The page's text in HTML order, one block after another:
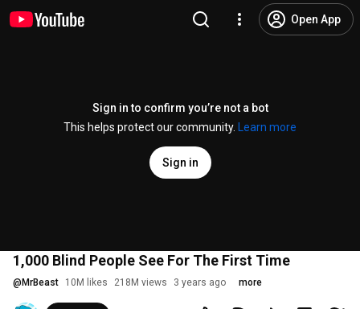
Open App
Sign in to confirm you’re not a bot
This helps protect our community.
Learn more
Sign in
1,000 Blind People See For The First Time
@ MrBeast 10M likes 218M views 3 years ago more